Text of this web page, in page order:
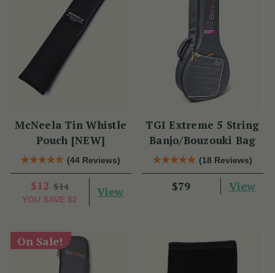
McNeela Tin Whistle
Pouch [NEW]
(44 Reviews)
$12 $14
YOU SAVE $2
View
TGI Extreme 5 String
Banjo/Bouzouki Bag
(18 Reviews)
$79 View
On Sale!